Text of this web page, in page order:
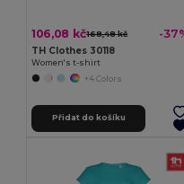
106,08 kč168,48 kč -
TH Clothes 30118
Women's t-shirt
+4 Colors
Přidat do košíku